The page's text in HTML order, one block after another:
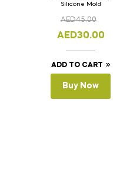
Silicone Mold
AED45.00
AED30.00
ADD TO CART
Buy Now